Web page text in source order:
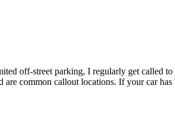
off-street parking, I regularly get called
are common callout locations. If your car